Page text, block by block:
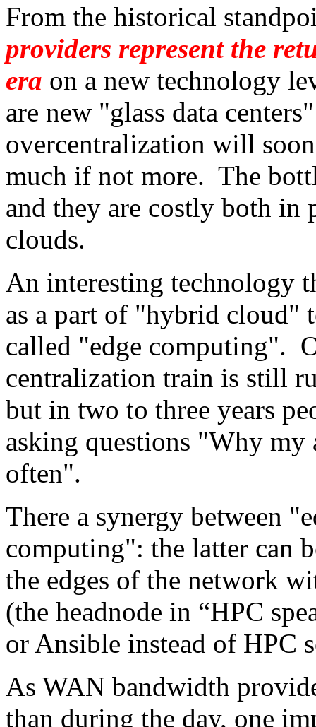
From the historical
providers represent the
era on a new technology
are new "glass data
overcentralization will
much if not more. The
and they are costly both in
clouds.
An interesting technology
as a part of "hybrid cloud"
called "edge computing".
centralization train is still
but in two to three years
asking questions "Why my
often".
There a synergy between
computing": the latter can
the edges of the network
(the headnode in “HPC
or Ansible instead of HPC
As WAN bandwidth
than during the day, one